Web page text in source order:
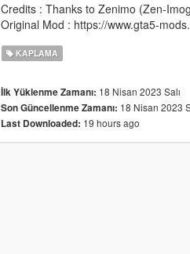
Credits : Thanks to Zenimo (Zen-
Original Mod : https://www.gta5-
KAPLAMA
İlk Yüklenme Zamanı: 18 Nisan 2023 Salı
Son Güncellenme Zamanı: 18 Nisan 2023
Last Downloaded: 19 hours ago